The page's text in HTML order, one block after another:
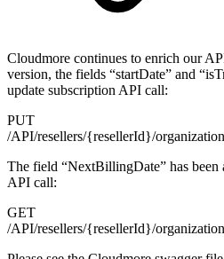
Cloudmore continues to enrich our
version, the fields “startDate” and
update subscription API call:
PUT
/API/resellers/{resellerId}/
The field “NextBillingDate” has been
API call:
GET
/API/resellers/{resellerId}/